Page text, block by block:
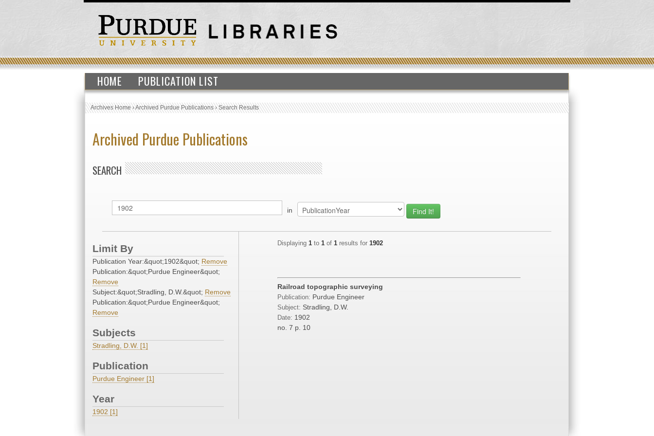
HOME PUBLICATION LIST
Archives Home›Archived Purdue Publications›Search Results
Archived Purdue Publications
SEARCH
in
Limit By
Publication Year:&quot;1902&quot; Remove
Publication:&quot;Purdue Engineer&quot;
Remove
Subject:&quot;Stradling, D.W.&quot; Remove
Publication:&quot;Purdue Engineer&quot;
Remove
Subjects
Stradling, D.W. [1]
Publication
Purdue Engineer [1]
Year
1902 [1]
Displaying 1 to 1 of 1 results for 1902
Railroad topographic surveying
Publication: Purdue Engineer
Subject: Stradling, D.W.
Date: 1902
no. 7 p. 10